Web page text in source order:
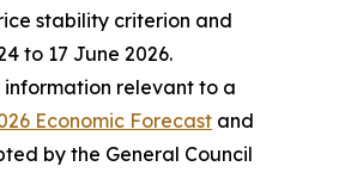
stability criterion and
to 17 June 2026.
information relevant to a
Economic Forecast and
by the General Council